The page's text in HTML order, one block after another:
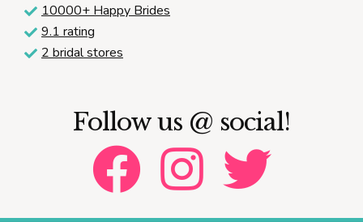
10000+ Happy Brides
9.1 rating
2 bridal stores
Follow us @ social!